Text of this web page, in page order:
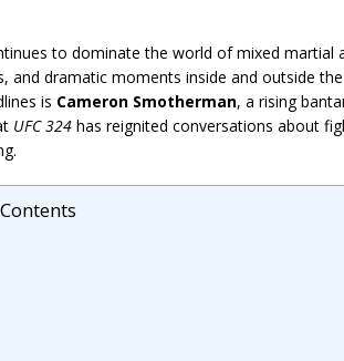
to dominate the world of mixed martial
and dramatic moments inside and outside
is Cameron Smotherman, a rising
UFC 324 has reignited conversations about